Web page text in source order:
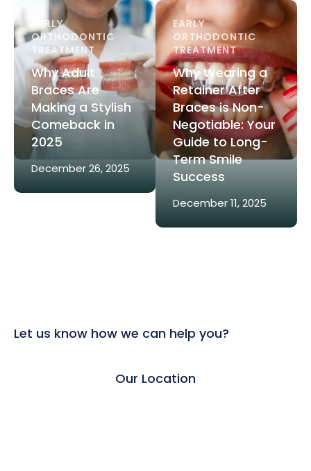
EARLY
ORTHODONTIC
TREATMENT
Why Adult
Braces Are
Making a Stylish
Comeback in
2025
December 26, 2025
EARLY
ORTHODONTIC
TREATMENT
Why Wearing a
Retainer After
Braces is Non-
Negotiable: Your
Guide to Long-
Term Smile
Success
December 11, 2025
Let us know how we can help you?
Our Location